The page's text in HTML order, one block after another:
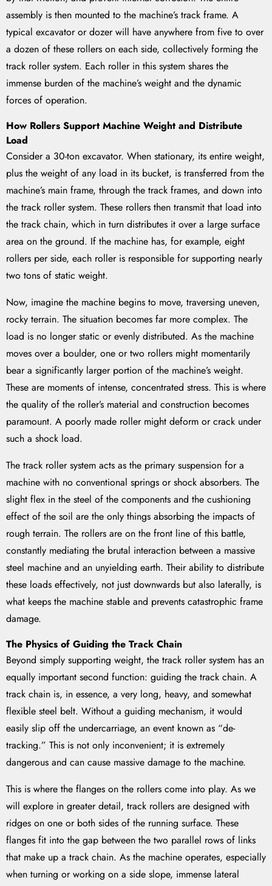
assembly is then mounted to the machine’s track frame. A
typical excavator or dozer will have anywhere from five to over
a dozen of these rollers on each side, collectively forming the
track roller system. Each roller in this system shares the
immense burden of the machine’s weight and the dynamic
forces of operation.
How Rollers Support Machine Weight and Distribute
Load
Consider a 30-ton excavator. When stationary, its entire weight,
plus the weight of any load in its bucket, is transferred from the
machine’s main frame, through the track frames, and down into
the track roller system. These rollers then transmit that load into
the track chain, which in turn distributes it over a large surface
area on the ground. If the machine has, for example, eight
rollers per side, each roller is responsible for supporting nearly
two tons of static weight.
Now, imagine the machine begins to move, traversing uneven,
rocky terrain. The situation becomes far more complex. The
load is no longer static or evenly distributed. As the machine
moves over a boulder, one or two rollers might momentarily
bear a significantly larger portion of the machine’s weight.
These are moments of intense, concentrated stress. This is where
the quality of the roller’s material and construction becomes
paramount. A poorly made roller might deform or crack under
such a shock load.
The track roller system acts as the primary suspension for a
machine with no conventional springs or shock absorbers. The
slight flex in the steel of the components and the cushioning
effect of the soil are the only things absorbing the impacts of
rough terrain. The rollers are on the front line of this battle,
constantly mediating the brutal interaction between a massive
steel machine and an unyielding earth. Their ability to distribute
these loads effectively, not just downwards but also laterally, is
what keeps the machine stable and prevents catastrophic frame
damage.
The Physics of Guiding the Track Chain
Beyond simply supporting weight, the track roller system has an
equally important second function: guiding the track chain. A
track chain is, in essence, a very long, heavy, and somewhat
flexible steel belt. Without a guiding mechanism, it would
easily slip off the undercarriage, an event known as “de-
tracking.” This is not only inconvenient; it is extremely
dangerous and can cause massive damage to the machine.
This is where the flanges on the rollers come into play. As we
will explore in greater detail, track rollers are designed with
ridges on one or both sides of the running surface. These
flanges fit into the gap between the two parallel rows of links
that make up a track chain. As the machine operates, especially
when turning or working on a side slope, immense lateral